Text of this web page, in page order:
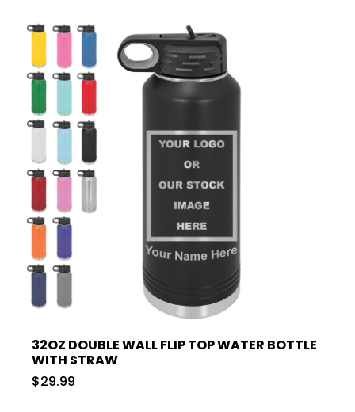
32OZ DOUBLE WALL FLIP TOP WATER BOTTLE
WITH STRAW
$29.99